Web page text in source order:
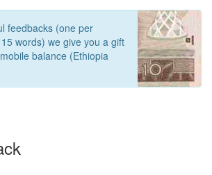
feedbacks (one per
words) we give you a gift
balance (Ethiopia